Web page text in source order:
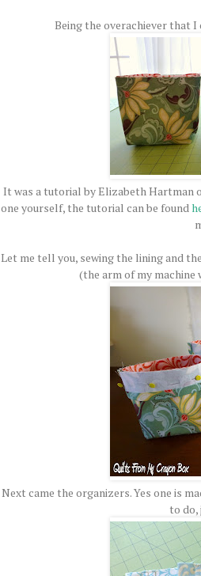
Being the overachiever that I
It was a tutorial by Elizabeth Hartman
one yourself, the tutorial can be found
Let me tell you, sewing the lining and
(the arm of my
Next came the organizers. Yes one is
to do,